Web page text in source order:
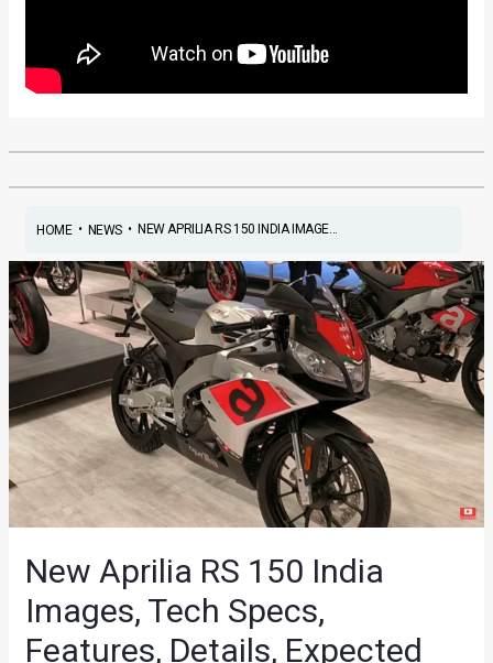
HOME• NEWS• NEW APRILIA RS 150 INDIA IMAGE...
New Aprilia RS 150 India
Images, Tech Specs,
Features, Details, Expected